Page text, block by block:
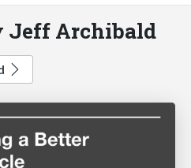
Jeff Archibald